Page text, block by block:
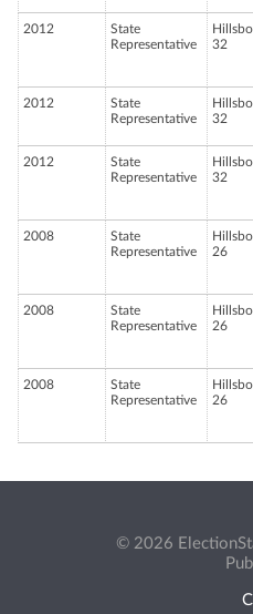
2012
State
Representative
32
2012
State
Representative
32
2012
State
Representative
32
2008
State
Representative
26
2008
State
Representative
26
2008
State
Representative
26
© 2026